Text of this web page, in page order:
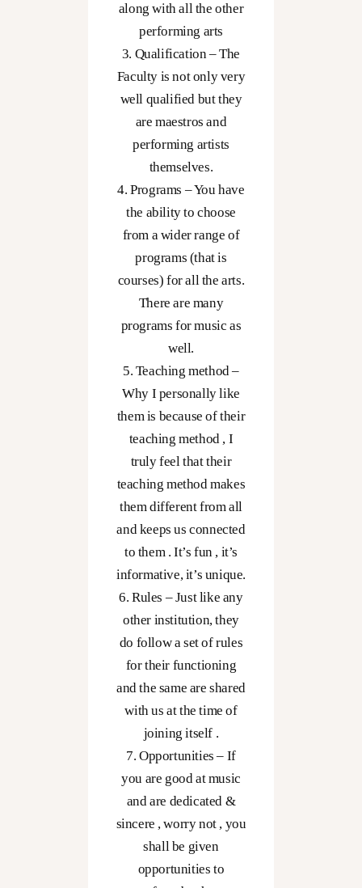
along with all the other
performing arts
3. Qualification – The
Faculty is not only very
well qualified but they
are maestros and
performing artists
themselves.
4. Programs – You have
the ability to choose
from a wider range of
programs (that is
courses) for all the arts.
There are many
programs for music as
well.
5. Teaching method –
Why I personally like
them is because of their
teaching method , I
truly feel that their
teaching method makes
them different from all
and keeps us connected
to them . It’s fun , it’s
informative, it’s unique.
6. Rules – Just like any
other institution, they
do follow a set of rules
for their functioning
and the same are shared
with us at the time of
joining itself .
7. Opportunities – If
you are good at music
and are dedicated &
sincere , worry not , you
shall be given
opportunities to